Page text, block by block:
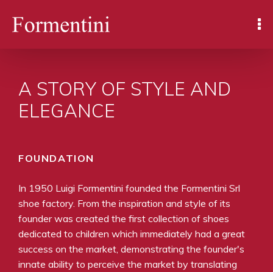
A STORY OF STYLE AND
ELEGANCE
FOUNDATION
In 1950 Luigi Formentini founded the Formentini Srl
shoe factory. From the inspiration and style of its
founder was created the first collection of shoes
dedicated to children which immediately had a great
success on the market, demonstrating the founder's
innate ability to perceive the market by translating